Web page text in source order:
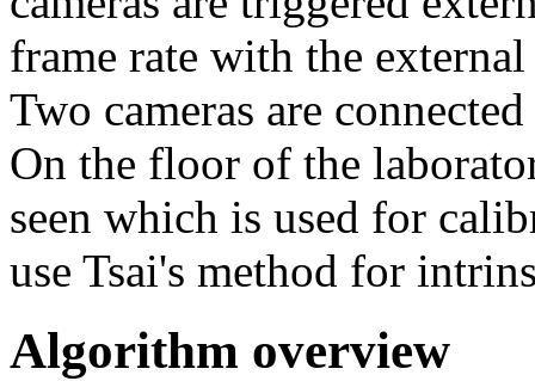
frame rate with the
Two cameras are
On the floor of the
seen which is used for
use Tsai's method for
Algorithm overview